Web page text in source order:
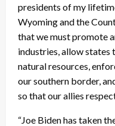
presidents of my
Wyoming and the
that we must promote
industries, allow states
natural resources,
our southern border,
so that our allies
“Joe Biden has taken